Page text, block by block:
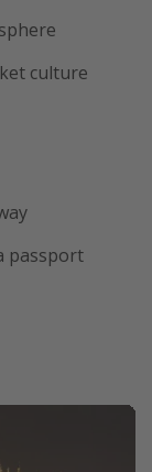
culture
passport